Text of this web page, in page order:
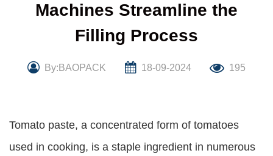
Machines Streamline the
Filling Process
By:BAOPACK 18-09-2024 195
Tomato paste, a concentrated form of tomatoes
used in cooking, is a staple ingredient in numerous